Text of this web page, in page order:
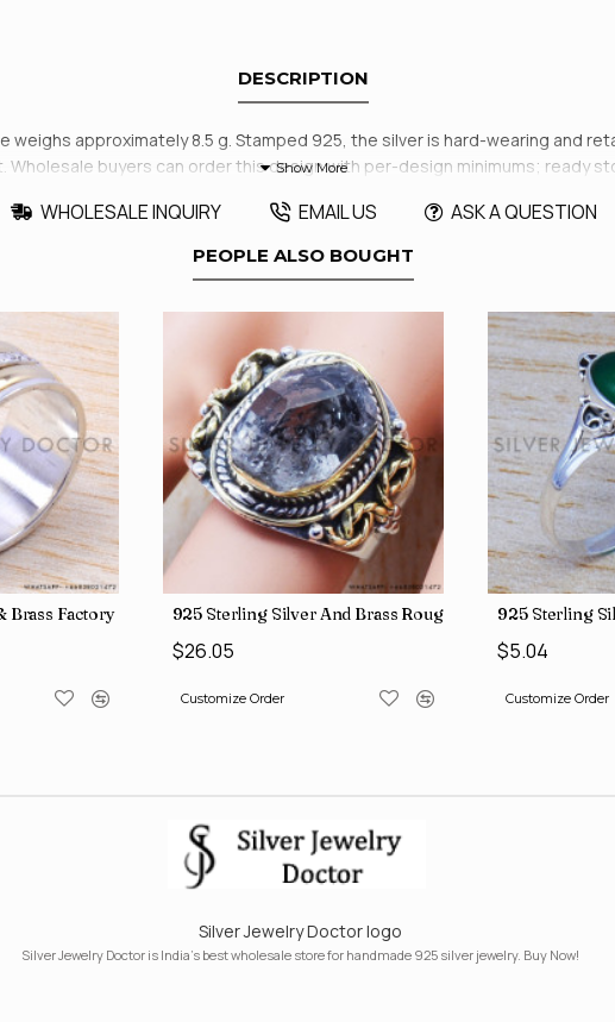
DESCRIPTION
approximately 8.5 g. Stamped 925, the silver is hard-wearing and
buyers can order this design with per-design minimums; ready
WHOLESALE INQUIRY EMAIL US ASK A QUESTION
PEOPLE ALSO BOUGHT
SJWR-41
Brass Factory Direct Jewelry Wholesale Rings, crafted in India SJWR-35
925 Sterling Silver And Brass Rough Harkimar
$26.05
Customize Order
925 Sterling
$5.04
Customize Order
Silver Jewelry Doctor logo
Silver Jewelry Doctor is India's best wholesale store for handmade 925 silver jewelry. Buy Now!